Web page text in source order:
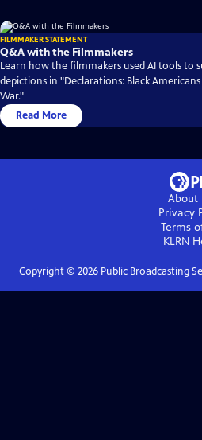
FILMMAKER STATEMENT
Q&A with the Filmmakers
Learn how the filmmakers used AI tools to
depictions in "Declarations: Black
War."
Read More
About
Privacy
Terms
KLRN
Copyright © 2026Public Broadcasting